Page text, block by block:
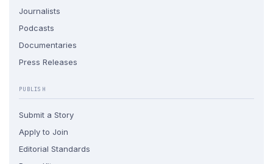
Journalists
Podcasts
Documentaries
Press Releases
PUBLISH
Submit a Story
Apply to Join
Editorial Standards